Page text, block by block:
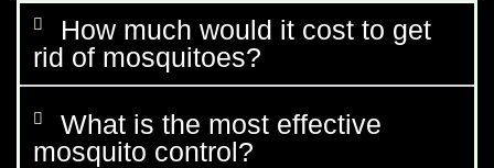
How much would it cost to get
rid of mosquitoes?
What is the most effective
mosquito control?